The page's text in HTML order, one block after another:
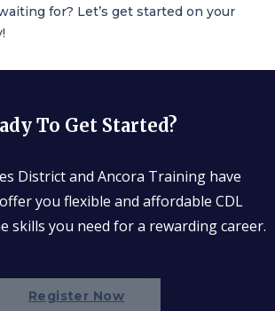
for? Let’s get started on your
To Get Started?
District and Ancora Training have
you flexible and affordable CDL
skills you need for a rewarding career.
Register Now